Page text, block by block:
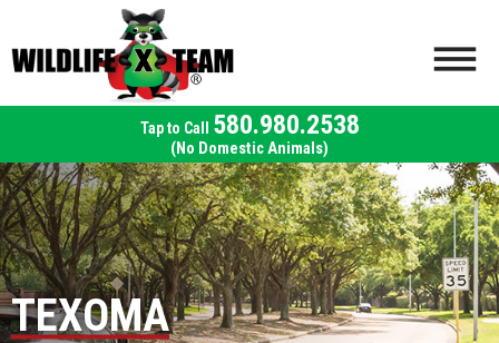
580.980.2538
(No Domestic Animals)
TEXOMA